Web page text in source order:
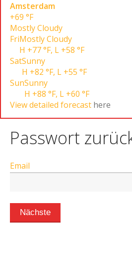
Amsterdam
+69 °F
Mostly Cloudy
FriMostly Cloudy
H +77 °F, L +58 °F
SatSunny
H +82 °F, L +55 °F
SunSunny
H +88 °F, L +60 °F
View detailed forecast here
Passwort
Email